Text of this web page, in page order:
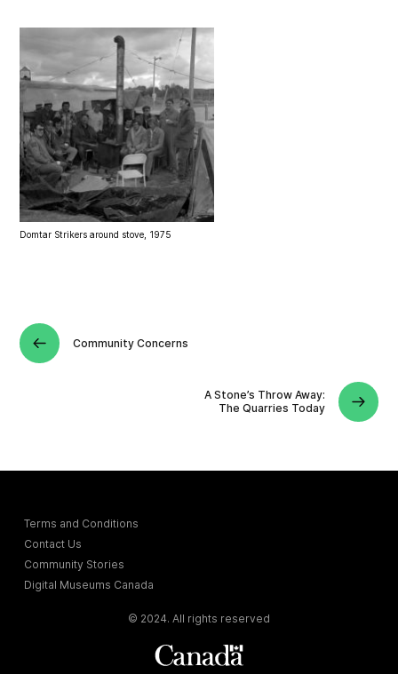
Domtar Strikers around stove, 1975
Community Concerns
A Stone’s Throw Away:
The Quarries Today
Terms and Conditions
Contact Us
Community Stories
Digital Museums Canada
© 2024. All rights reserved